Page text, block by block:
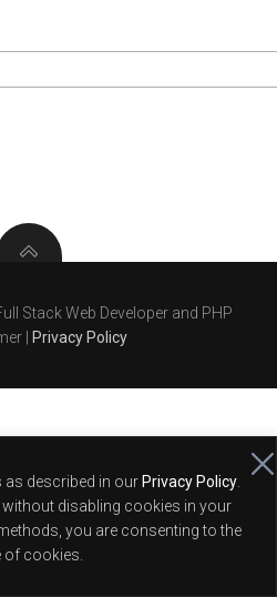
described in ourPrivacy Policy
disabling cookies in your
you are consenting to the
of cookies.
Stack Web Developer and PHP
|
Privacy Policy